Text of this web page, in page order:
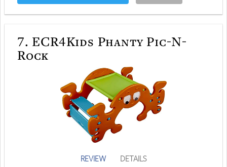
7. ECR4Kids Phanty Pic-N-
Rock
REVIEW DETAILS